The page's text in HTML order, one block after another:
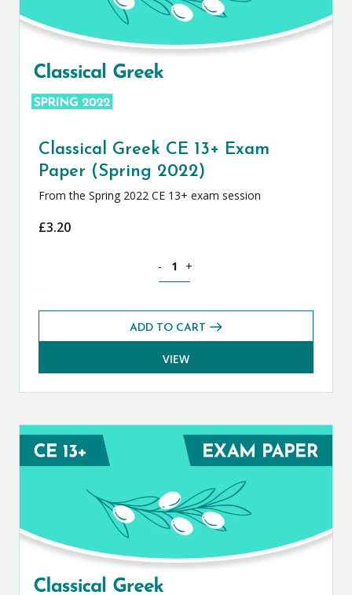
Classical Greek CE 13+ Exam
Paper (Spring 2022)
From the Spring 2022 CE 13+ exam session
£3.20
- +
ADD TO CART
VIEW